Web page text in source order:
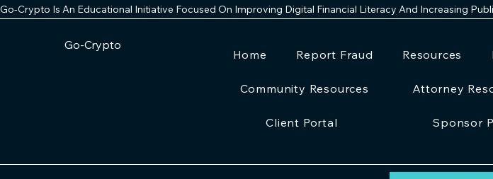
Go-Crypto
Go-Crypto Is An Educational Initiative Focused On Improving Digital Financial Literacy And Increasing
Home Report Fraud Resources
Community Resources Attorney
Client Portal Sponsor